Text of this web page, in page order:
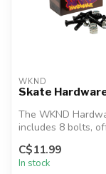
WKND
Skate
The WKND
includes 8 bolts,
everything you
your sk...
C$11.99
In stock